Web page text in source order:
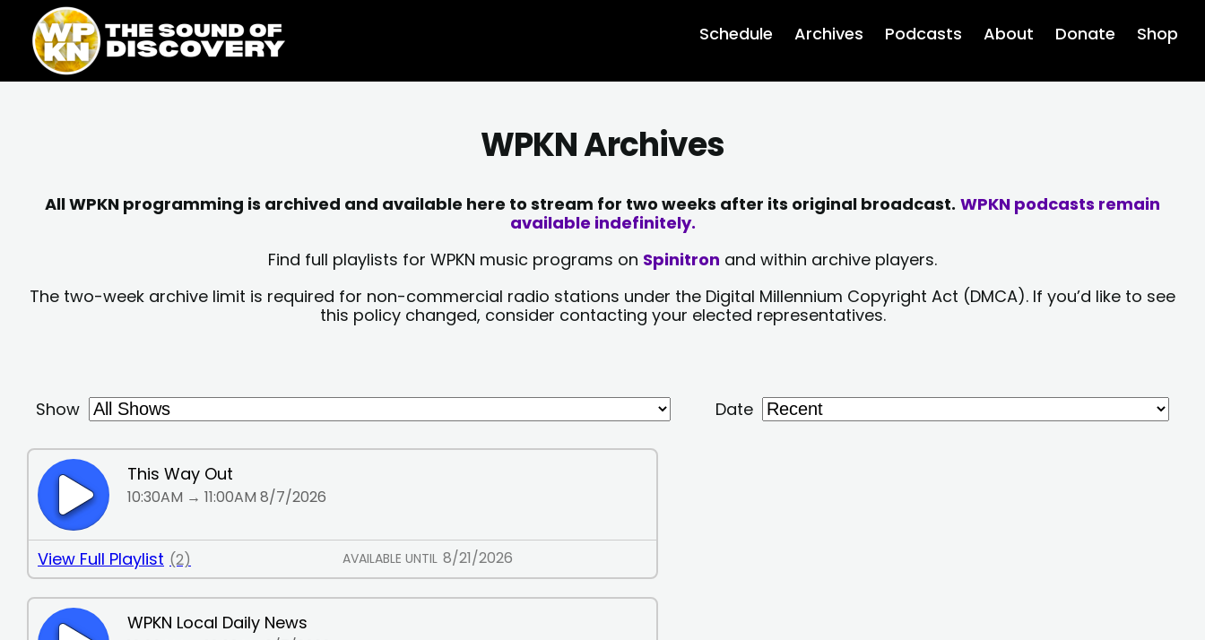
content
content
Schedule Archives Podcasts About Donate Shop
WPKN Archives
All WPKN programming is archived and available here to stream for two weeks after its original broadcast. WPKN podcasts remain
available indefinitely.
Find full playlists for WPKN music programs on Spinitron and within archive players.
The two-week archive limit is required for non-commercial radio stations under the Digital Millennium Copyright Act (DMCA). If you’d like to see
this policy changed, consider contacting your elected representatives.